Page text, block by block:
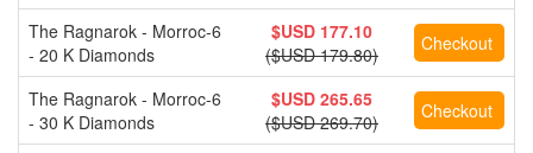
The Ragnarok - Morroc-6
- 20 K Diamonds
$USD 177.10
($USD 179.80)
The Ragnarok - Morroc-6
- 30 K Diamonds
$USD 265.65
($USD 269.70)